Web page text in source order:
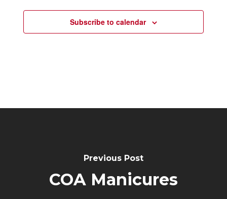
Subscribe to calendar
Previous Post
COA Manicures